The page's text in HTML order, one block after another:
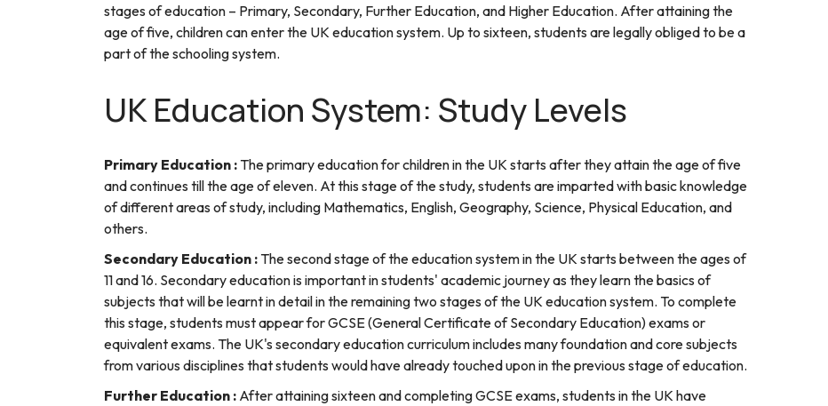
stages of education – Primary, Secondary, Further Education, and Higher Education. After attaining the
age of five, children can enter the UK education system. Up to sixteen, students are legally obliged to be a
part of the schooling system.
UK Education System: Study Levels
Primary Education : The primary education for children in the UK starts after they attain the age of five
and continues till the age of eleven. At this stage of the study, students are imparted with basic knowledge
of different areas of study, including Mathematics, English, Geography, Science, Physical Education, and
others.
Secondary Education : The second stage of the education system in the UK starts between the ages of
11 and 16. Secondary education is important in students' academic journey as they learn the basics of
subjects that will be learnt in detail in the remaining two stages of the UK education system. To complete
this stage, students must appear for GCSE (General Certificate of Secondary Education) exams or
equivalent exams. The UK's secondary education curriculum includes many foundation and core subjects
from various disciplines that students would have already touched upon in the previous stage of education.
Further Education : After attaining sixteen and completing GCSE exams, students in the UK have